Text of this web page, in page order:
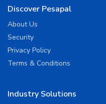
Discover Pesapal
About Us
Security
Privacy Policy
Terms & Conditions
Industry Solutions